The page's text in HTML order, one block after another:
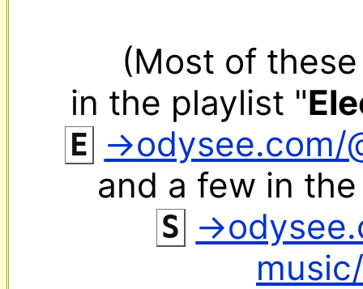
(Most of
in the playlist "
E →odysee.com/
and a few in
S